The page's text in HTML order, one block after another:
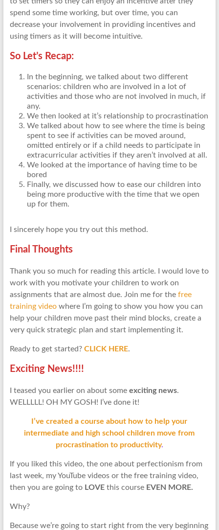
spend some time working, but over time, you can
decrease your involvement in providing incentives and
using timers as it will become intuitive.
So Let’s Recap:
In the beginning, we talked about two different
scenarios: children who are involved in a lot of
activities and those who are not involved in much, if
any.
We then looked at it’s relationship to procrastination
We talked about how to see where the time is being
spent to see if activities can be moved around,
omitted entirely or if a child needs to participate in
extracurricular activities if they aren’t involved at all.
We looked at the importance of having time to be
bored
Finally, we discussed how to ease our children into
being more productive with the time that we open
up for them.
I sincerely hope you try out this method.
Final Thoughts
Thank you so much for reading this article. I would love to
work with you motivate your children to work on
assignments that are almost due. Join me for the free
training video where I’m going to show you how you can
help your children move past their mind blocks, create a
very quick strategic plan and start implementing it.
Ready to get started? CLICK HERE.
Exciting News!!!!
I teased you earlier on about some exciting news.
WELLLLL! OH MY GOSH! I’ve done it!
I’ve created a course about how to help your
intermediate and high school children move from
procrastination to productivity.
If you liked this video, the one about perfectionism from
last week, my YouTube videos or the free training video,
then you are going to LOVE this course EVEN MORE.
Why?
Because we’re going to start right from the very beginning